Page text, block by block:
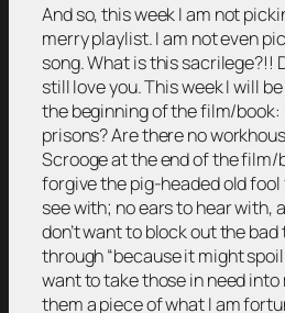
And so, this week I am not
merry playlist. I am not even
song. What is this sacrilege?!!
still love you. This week I will
the beginning of the film/book:
prisons? Are there no
Scrooge at the end of the film/
forgive the pig-headed old fool
see with; no ears to hear with,
don’t want to block out the
through “because it might spoil
want to take those in need into
them a piece of what I am